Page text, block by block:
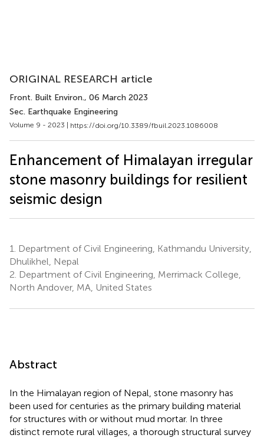
ORIGINAL RESEARCH article
Front. Built Environ., 06 March 2023
Sec. Earthquake Engineering
Volume 9 - 2023 | https://doi.org/10.3389/fbuil.2023.1086008
Enhancement of Himalayan irregular
stone masonry buildings for resilient
seismic design
1.
Department of Civil Engineering, Kathmandu University,
Dhulikhel, Nepal
2. Department of Civil Engineering, Merrimack College,
North Andover, MA, United States
Abstract
In the Himalayan region of Nepal, stone masonry has
been used for centuries as the primary building material
for structures with or without mud mortar. In three
distinct remote rural villages, a thorough structural survey